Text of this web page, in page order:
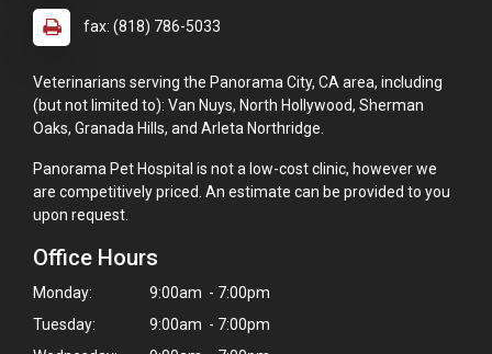
fax: (818) 786-5033
Veterinarians serving the Panorama City, CA area, including
(but not limited to): Van Nuys, North Hollywood, Sherman
Oaks, Granada Hills, and Arleta Northridge.
Panorama Pet Hospital is not a low-cost clinic, however we
are competitively priced. An estimate can be provided to you
upon request.
Office Hours
Monday:
9:00am - 7:00pm
Tuesday:
9:00am - 7:00pm